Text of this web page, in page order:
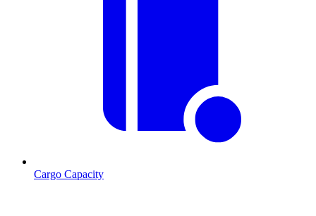
Cargo Capacity